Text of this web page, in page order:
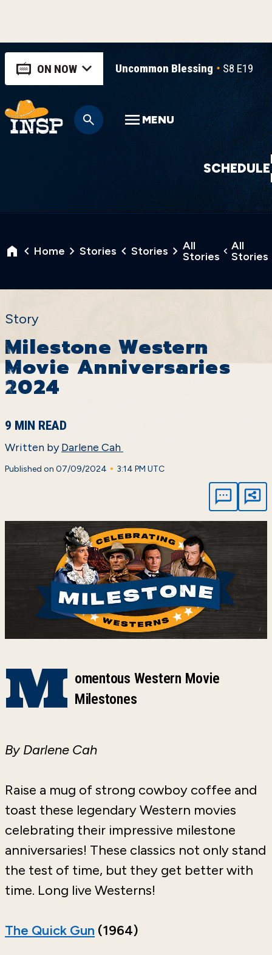
ON NOW Uncommon Blessing S8 E19
SCHEDULE
MENU
Home Stories Stories
All
Stories
All
Stories
Story
Milestone Western
Movie Anniversaries
2024
9 MIN READ
Written byDarlene Cah
Published on 07/09/2024 • 3:14 PM UTC
M omentous Western Movie
Milestones
By Darlene Cah
Raise a mug of strong cowboy coffee and
toast these legendary Western movies
celebrating their impressive milestone
anniversaries! These classics not only stand
the test of time, but they get better with
time. Long live Westerns!
The Quick Gun (1964)